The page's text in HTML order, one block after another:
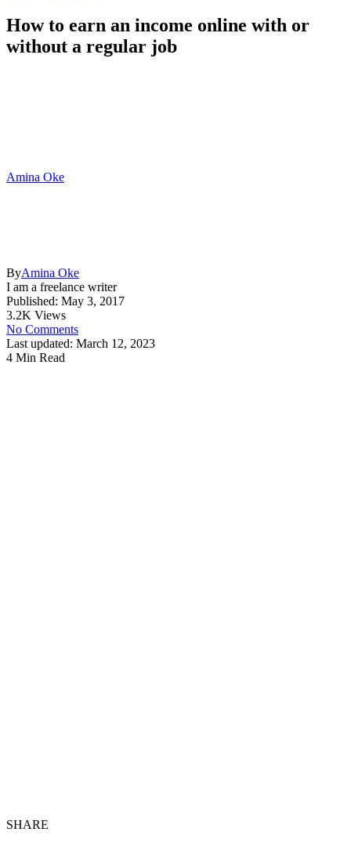
How to earn an income online with or
without a regular job
Amina Oke
ByAmina Oke
I am a freelance writer
Published: May 3, 2017
3.2K Views
No Comments
Last updated: March 12, 2023
4 Min Read
SHARE